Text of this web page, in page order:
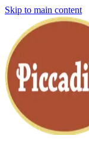
Skip to main content